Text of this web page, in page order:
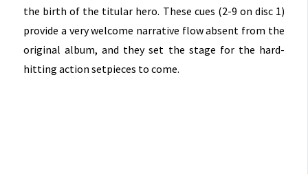
the birth of the titular hero. These cues (2-9 on disc 1)
provide a very welcome narrative flow absent from the
original album, and they set the stage for the hard-
hitting action setpieces to come.